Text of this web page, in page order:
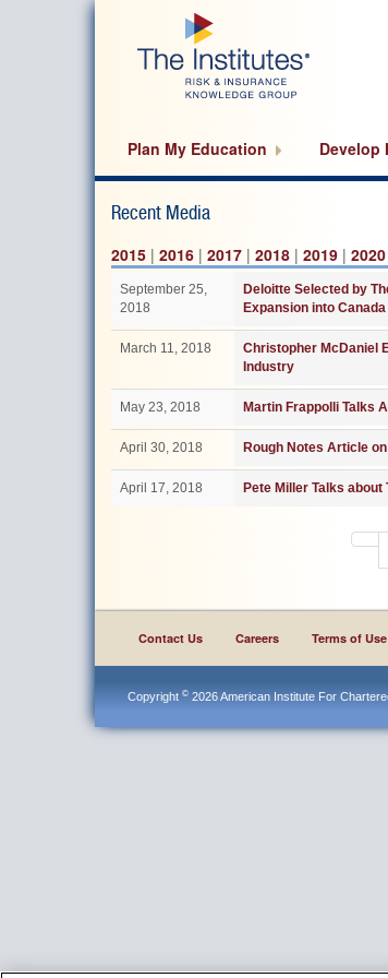
Plan My Education Develop
Recent Media
2015 | 2016 | 2017 | 2018 | 2019 | 2020
September 25,
2018
Deloitte Selected by
Expansion into Canada
March 11, 2018
Christopher McDaniel
Industry
May 23, 2018 Martin Frappolli Talks
April 30, 2018 Rough Notes Article
April 17, 2018 Pete Miller Talks
Contact Us Careers Terms of Use
Copyright © 2026 American Institute For